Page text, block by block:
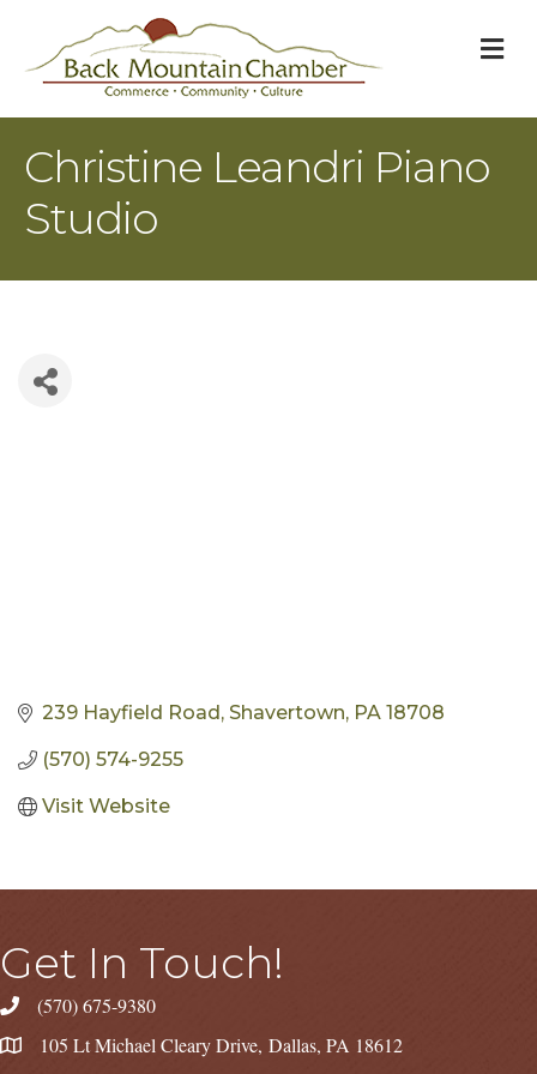
Christine Leandri Piano
Studio
239 Hayfield Road Shavertown PA 18708
(570) 574-9255
Visit Website
Get In Touch!
(570) 675-9380
105 Lt Michael Cleary Drive, Dallas, PA 18612